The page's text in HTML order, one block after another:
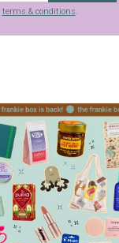
terms & conditions.